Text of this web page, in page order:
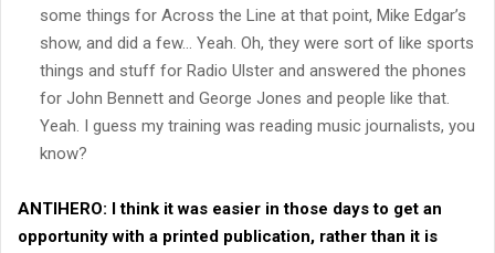
some things for Across the Line at that point, Mike Edgar’s
show, and did a few… Yeah. Oh, they were sort of like sports
things and stuff for Radio Ulster and answered the phones
for John Bennett and George Jones and people like that.
Yeah. I guess my training was reading music journalists, you
know?
ANTIHERO: I think it was easier in those days to get an
opportunity with a printed publication, rather than it is